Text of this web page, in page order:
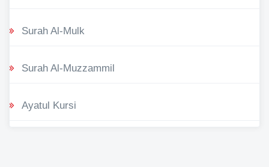
Surah Al-Mulk
Surah Al-Muzzammil
Ayatul Kursi